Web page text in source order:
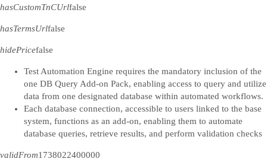
hasCustomTnCUrlfalse
hasTermsUrlfalse
hidePricefalse
Test Automation Engine requires the mandatory inclusion of the
one DB Query Add-on Pack, enabling access to query and utilize
data from one designated database within automated workflows.
Each database connection, accessible to users linked to the base
system, functions as an add-on, enabling them to automate
database queries, retrieve results, and perform validation checks
validFrom1738022400000